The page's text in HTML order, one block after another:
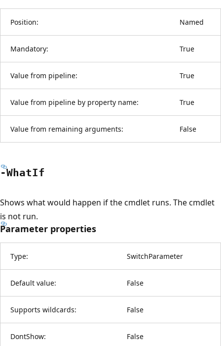
Position: Named
Mandatory: True
Value from pipeline: True
Value from pipeline by property name: True
Value from remaining arguments: False
-WhatIf
Shows what would happen if the cmdlet runs. The cmdlet
is not run.
Parameter properties
Type: SwitchParameter
Default value: False
Supports wildcards: False
DontShow: False